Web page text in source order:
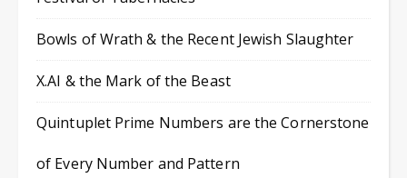
Bowls of Wrath & the Recent Jewish Slaughter
X.AI & the Mark of the Beast
Quintuplet Prime Numbers are the Cornerstone
of Every Number and Pattern